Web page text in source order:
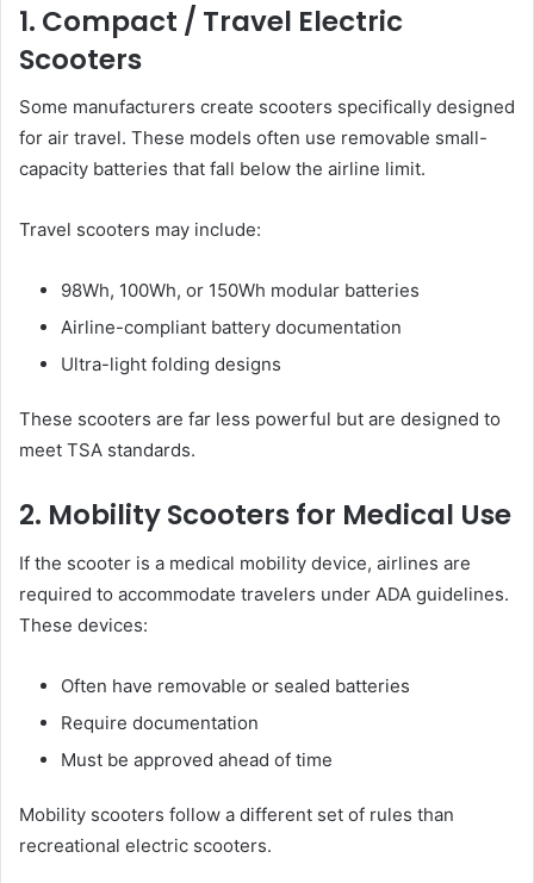
1. Compact / Travel Electric
Scooters
Some manufacturers create scooters specifically designed
for air travel. These models often use removable small-
capacity batteries that fall below the airline limit.
Travel scooters may include:
98Wh, 100Wh, or 150Wh modular batteries
Airline-compliant battery documentation
Ultra-light folding designs
These scooters are far less powerful but are designed to
meet TSA standards.
2. Mobility Scooters for Medical Use
If the scooter is a medical mobility device, airlines are
required to accommodate travelers under ADA guidelines.
These devices:
Often have removable or sealed batteries
Require documentation
Must be approved ahead of time
Mobility scooters follow a different set of rules than
recreational electric scooters.